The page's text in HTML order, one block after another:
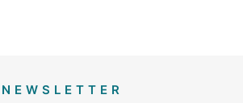
NEWSLETTER